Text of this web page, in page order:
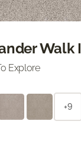
Walk I
Explore
+9